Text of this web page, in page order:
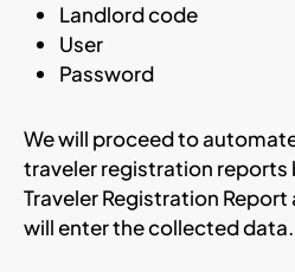
Landlord code
User
Password
We will proceed to
traveler registration reports
Traveler Registration
will enter the collected data.